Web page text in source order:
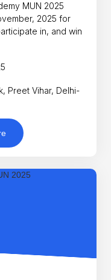
MUN 2025
2025 for
in, and win
Preet Vihar, Delhi-